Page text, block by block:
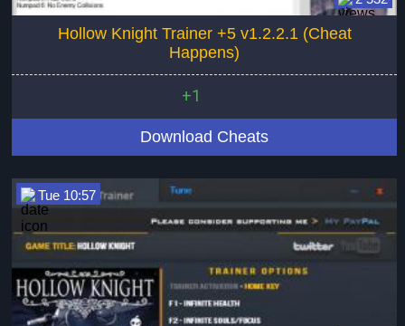
Hollow Knight Trainer +5 v1.2.2.1 (Cheat
Happens)
+1
Download Cheats
Tue 10:57